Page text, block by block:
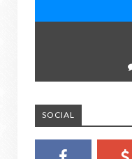
SOCIAL